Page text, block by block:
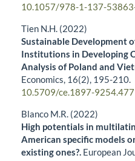
10.1057/978-1-137-
Tien N.H. (2022)
Sustainable Development
Institutions in Developing
Analysis of Poland and
Economics, 16(2), 195-210.
10.5709/ce.1897-9254.477
Blanco M.R. (2022)
High potentials in
American specific models
existing ones?. European